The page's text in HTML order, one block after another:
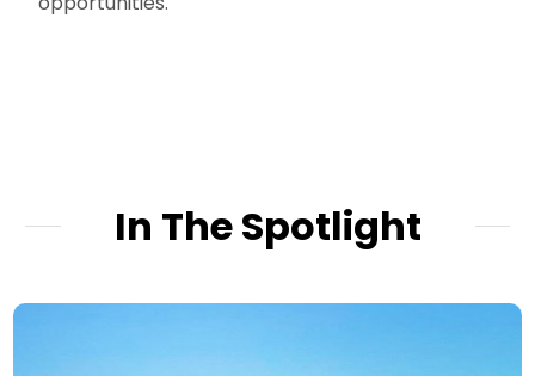
In The Spotlight